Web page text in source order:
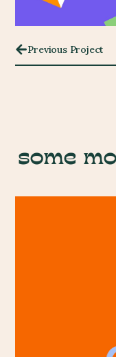
Previous Project
some